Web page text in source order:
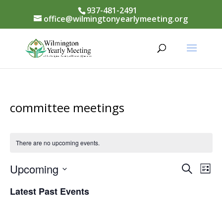
937-481-2491
office@wilmingtonyearlymeeting.org
committee meetings
There are no upcoming events.
Events
SearchList
Upcoming
Latest Past Events